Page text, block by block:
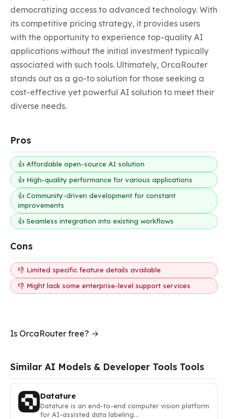
democratizing access to advanced technology. With
its competitive pricing strategy, it provides users
with the opportunity to experience top-quality AI
applications without the initial investment typically
associated with such tools. Ultimately, OrcaRouter
stands out as a go-to solution for those seeking a
cost-effective yet powerful AI solution to meet their
diverse needs.
Pros
👍 Affordable open-source AI solution
👍 High-quality performance for various applications
👍 Community-driven development for constant
improvements
👍 Seamless integration into existing workflows
Cons
👎 Limited specific feature details available
👎 Might lack some enterprise-level support services
Is OrcaRouter free? →
Similar AI Models & Developer Tools Tools
Datature
Datature is an end-to-end computer vision platform
for AI-assisted data labeling…